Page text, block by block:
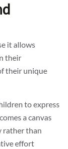
it allows
their
their unique
to express
a canvas
rather than
effort